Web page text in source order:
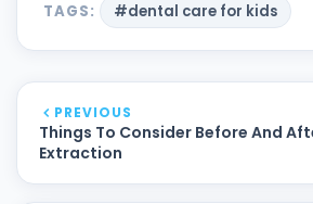
TAGS: #dental care for kids
PREVIOUS
Things To Consider Before And
Extraction